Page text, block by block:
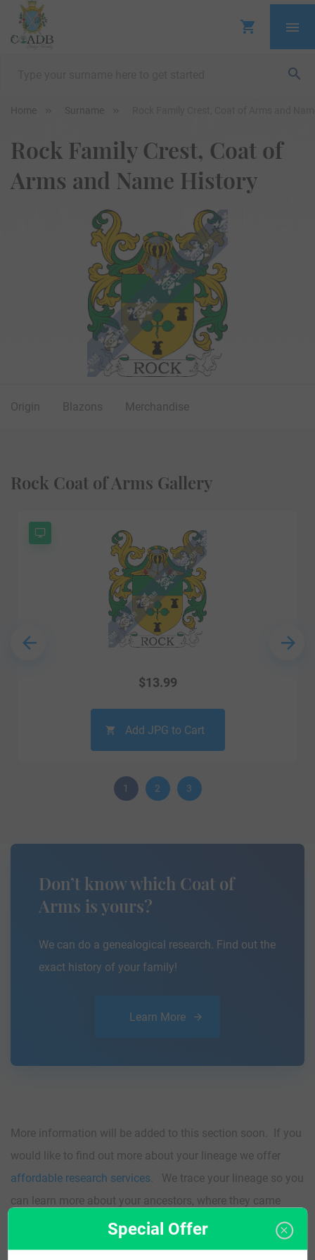
Home Surname
Rock Family Crest, Coat of
Arms and Name History
Origin Blazons Merchandise
Rock Coat of Arms Gallery
$13.99
Add JPG to Cart
1 2 3
Don’t know which Coat of
Arms is yours?
We can do a genealogical research. Find out the
exact history of your family!
Learn More
More information will be added to this section soon. If you
would like to find out more about your lineage we offer
affordable research services . We trace your lineage so you
can learn more about your ancestors, where they came
from, and who you are.Special Offer